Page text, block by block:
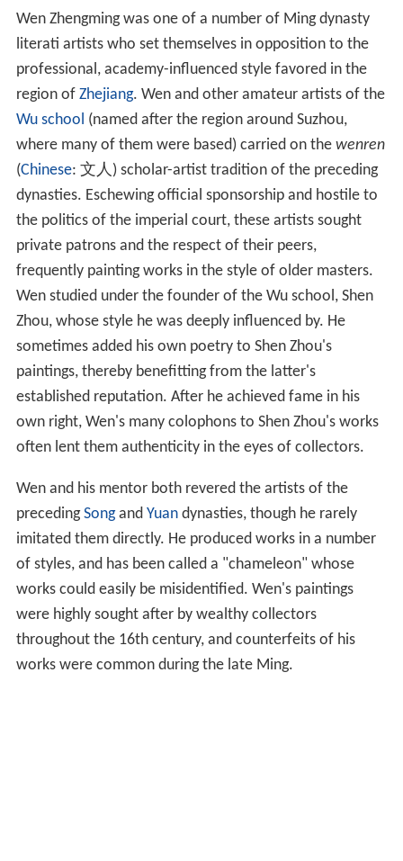
Wen Zhengming was one of a number of Ming dynasty
literati artists who set themselves in opposition to the
professional, academy-influenced style favored in the
region of Zhejiang. Wen and other amateur artists of the
Wu school (named after the region around Suzhou,
where many of them were based) carried on the wenren
(Chinese: 文人) scholar-artist tradition of the preceding
dynasties. Eschewing official sponsorship and hostile to
the politics of the imperial court, these artists sought
private patrons and the respect of their peers,
frequently painting works in the style of older masters.
Wen studied under the founder of the Wu school, Shen
Zhou, whose style he was deeply influenced by. He
sometimes added his own poetry to Shen Zhou's
paintings, thereby benefitting from the latter's
established reputation. After he achieved fame in his
own right, Wen's many colophons to Shen Zhou's works
often lent them authenticity in the eyes of collectors.
Wen and his mentor both revered the artists of the
preceding Songand Yuandynasties, though he rarely
imitated them directly. He produced works in a number
of styles, and has been called a "chameleon" whose
works could easily be misidentified. Wen's paintings
were highly sought after by wealthy collectors
throughout the 16th century, and counterfeits of his
works were common during the late Ming.